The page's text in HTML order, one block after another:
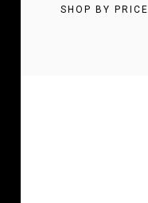
SHOP BY PRICE